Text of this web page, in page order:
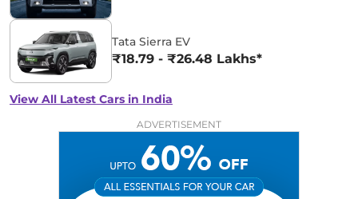
Tata Sierra EV
₹18.79 - ₹26.48 Lakhs*
View All Latest Cars in India
ADVERTISEMENT